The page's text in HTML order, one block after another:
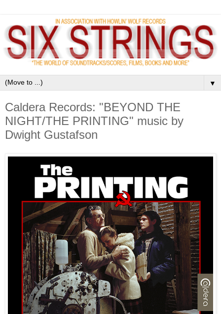
▼
Caldera Records: "BEYOND THE
NIGHT/THE PRINTING" music by
Dwight Gustafson